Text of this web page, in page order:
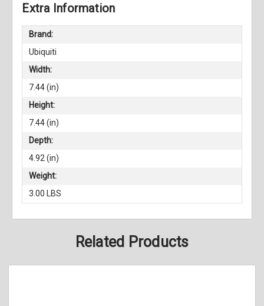
Extra Information
Brand:
Ubiquiti
Width:
7.44 (in)
Height:
7.44 (in)
Depth:
4.92 (in)
Weight:
3.00 LBS
Related Products